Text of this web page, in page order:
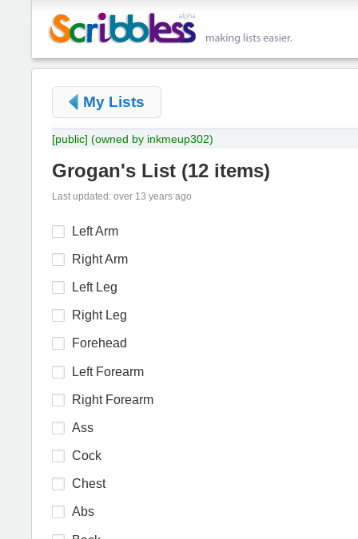
My Lists
[public] (owned by inkmeup302)
Grogan's List (12 items)
Last updated: over 13 years ago
Left Arm
Right Arm
Left Leg
Right Leg
Forehead
Left Forearm
Right Forearm
Ass
Cock
Chest
Abs